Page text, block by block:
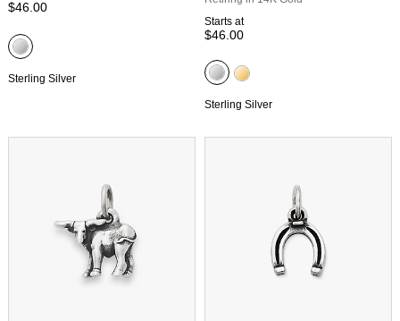
$46.00
Sterling Silver
Starts at
$46.00
Sterling Silver